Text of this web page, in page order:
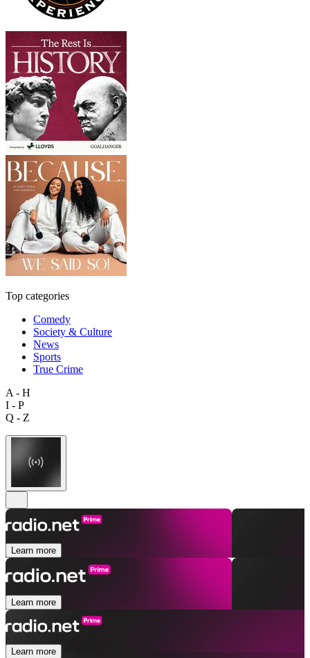
Top categories
Comedy
Society & Culture
News
Sports
True Crime
A - H
I - P
Q - Z
Learn more
Learn more
Learn more